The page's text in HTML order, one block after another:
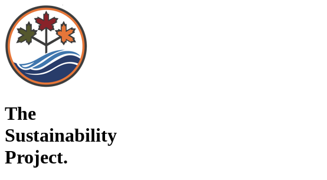
The
Sustainability
Project.